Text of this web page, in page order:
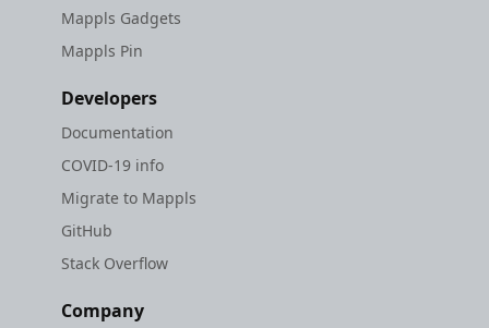
Mappls Gadgets
Mappls Pin
Developers
Documentation
COVID-19 info
Migrate to Mappls
GitHub
Stack Overflow
Company